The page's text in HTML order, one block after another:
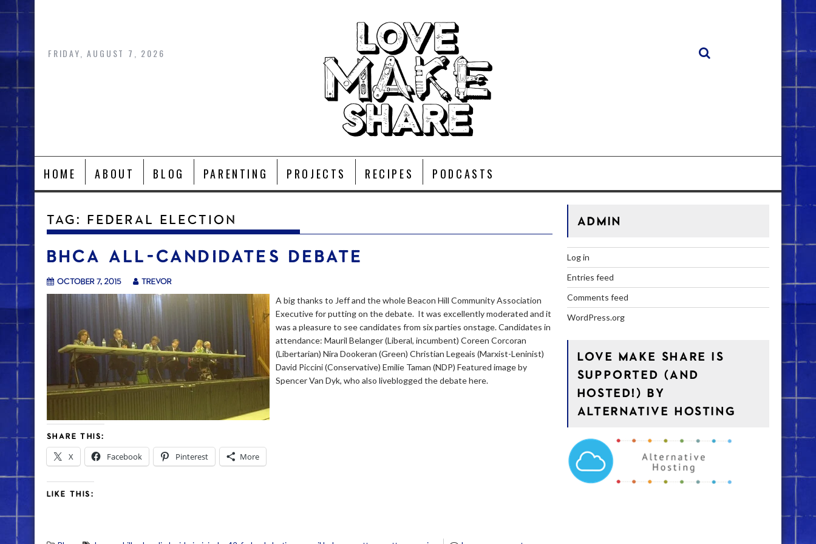
FRIDAY, AUGUST 7, 2026
HOME ABOUT BLOG PARENTING PROJECTS RECIPES PODCASTS
TAG: FEDERAL ELECTION
BHCA ALL-CANDIDATES DEBATE
October 7, 2015 trevor
A big thanks to Jeff and the whole Beacon Hill Community Association
Executive for putting on the debate. It was excellently moderated and it
was a pleasure to see candidates from six parties onstage. Candidates in
attendance: Mauril Belanger (Liberal, incumbent) Coreen Corcoran
(Libertarian) Nira Dookeran (Green) Christian Legeais (Marxist-Leninist)
David Piccini (Conservative) Emilie Taman (NDP) Featured image by
Spencer Van Dyk, who also liveblogged the debate here.
SHARE THIS:
X Facebook Pinterest More
LIKE THIS:
ADMIN
Log in
Entries feed
Comments feed
WordPress.org
LOVE MAKE SHARE IS
SUPPORTED (AND
HOSTED!) BY
ALTERNATIVE HOSTING